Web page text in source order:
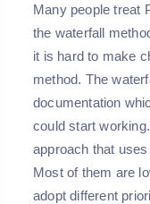
Many people treat
the waterfall
it is hard to make
method. The
documentation
could start
approach that
Most of them are
adopt different